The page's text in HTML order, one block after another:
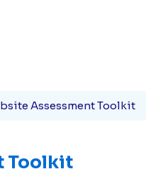
Assessment Toolkit
Toolkit